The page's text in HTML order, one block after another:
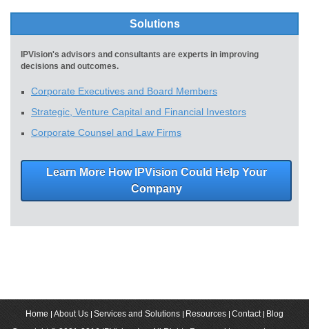
Solutions
IPVision's advisors and consultants are experts in improving
decisions and outcomes.
Corporate Executives and Board Members
Strategic, Venture Capital and Financial Investors
Corporate Counsel and Law Firms
Learn More How IPVision Could Help Your
Company
Home About Us Services and Solutions Resources Contact
Blog